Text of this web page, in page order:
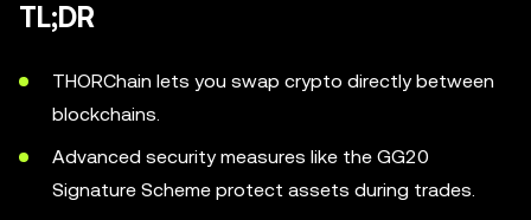
TL;DR
THORChain lets you swap crypto directly between
blockchains.
Advanced security measures like the GG20
Signature Scheme protect assets during trades.